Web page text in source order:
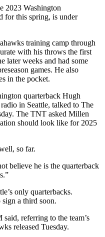
2023 Washington
for this spring, is under
training camp through
with his throws the first
later weeks and had some
games. He also
in the pocket.
quarterback Hugh
in Seattle, talked to The
The TNT asked Millen
should look like for 2025
so far.
believe he is the quarterback
only quarterbacks.
sign a third soon.
referring to the team’s
released Tuesday.